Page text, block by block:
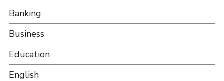
Banking
Business
Education
English